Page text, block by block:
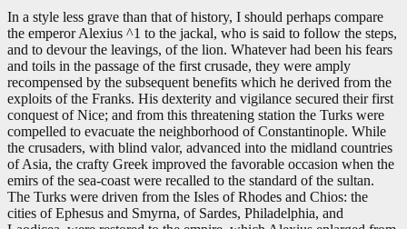
In a style less grave than that of history, I should perhaps compare
the emperor Alexius ^1 to the jackal, who is said to follow the steps,
and to devour the leavings, of the lion. Whatever had been his fears
and toils in the passage of the first crusade, they were amply
recompensed by the subsequent benefits which he derived from the
exploits of the Franks. His dexterity and vigilance secured their first
conquest of Nice; and from this threatening station the Turks were
compelled to evacuate the neighborhood of Constantinople. While
the crusaders, with blind valor, advanced into the midland countries
of Asia, the crafty Greek improved the favorable occasion when the
emirs of the sea-coast were recalled to the standard of the sultan.
The Turks were driven from the Isles of Rhodes and Chios: the
cities of Ephesus and Smyrna, of Sardes, Philadelphia, and